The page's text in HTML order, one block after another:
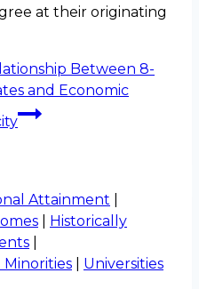
at their originating
Between 8-
and Economic
Attainment
Historically
Universities